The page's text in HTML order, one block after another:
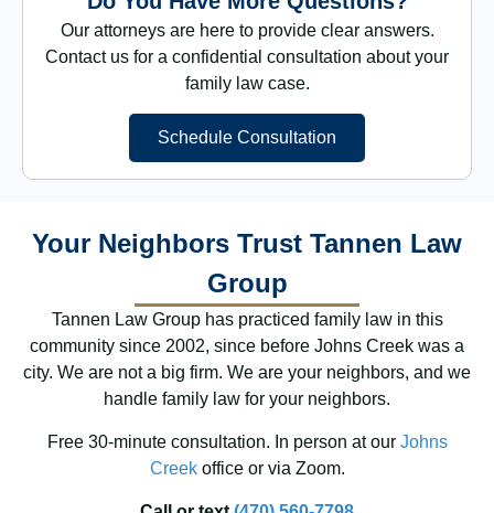
Our attorneys are here to provide clear answers.
Contact us for a confidential consultation about your
family law case.
Schedule Consultation
Your Neighbors Trust Tannen Law
Group
Tannen Law Group has practiced family law in this
community since 2002, since before Johns Creek was a
city. We are not a big firm. We are your neighbors, and we
handle family law for your neighbors.
Free 30-minute consultation. In person at our Johns
Creekoffice or via Zoom.